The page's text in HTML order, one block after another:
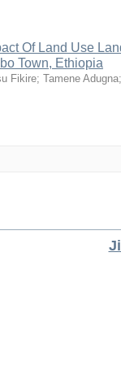
Of Land Use
Town, Ethiopia
Fikire; Tamene Adugna;